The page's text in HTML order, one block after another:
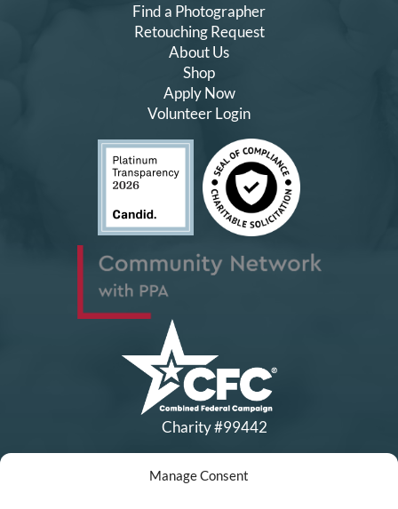
Manage Consent
Find a Photographer
Retouching Request
About Us
Shop
Apply Now
Volunteer Login
Charity #99442